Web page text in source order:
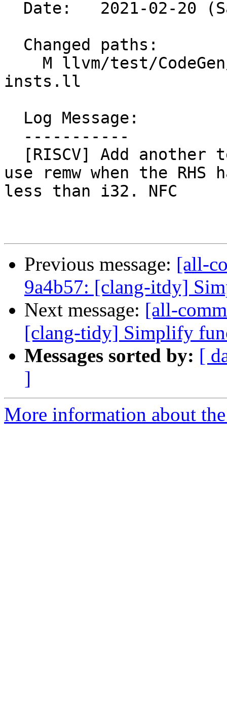
insts.ll
use remw when the
less than i32. NFC
Previous message: [all-
9a4b57: [clang-itdy]
Next message: [all-
[clang-tidy] Simplify
Messages sorted by: [
]
More information about